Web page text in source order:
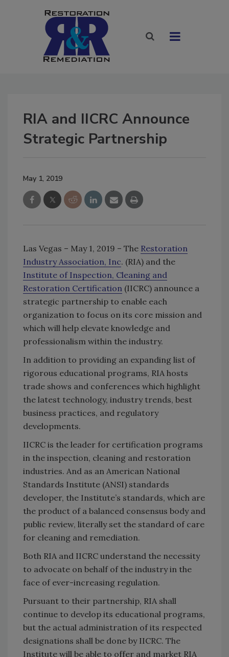
RIA and IICRC Announce
Strategic Partnership
May 1, 2019
Las Vegas – May 1, 2019 – The Restoration
Industry Association, Inc. (RIA) and the
Institute of Inspection, Cleaning and
Restoration Certification (IICRC) announce a
strategic partnership to enable each
organization to focus on its core mission and
which will help elevate knowledge and
professionalism within the industry.
In addition to providing an expanding list of
rigorous educational programs, RIA hosts
trade shows and conferences which highlight
the latest technology, industry trends, best
business practices, and regulatory
developments.
IICRC is the leader for certification programs
in the inspection, cleaning and restoration
industries. And as an American National
Standards Institute (ANSI) standards
developer, the Institute’s standards, which are
the product of a balanced consensus body and
public review, literally set the standard of care
for cleaning and remediation.
Both RIA and IICRC understand the necessity
to advocate on behalf of the industry in the
face of ever-increasing regulation.
Pursuant to their partnership, RIA shall
continue to develop its educational programs,
but the actual administration of its respected
designations shall be done by IICRC. The
Institute will be able to offer and market RIA